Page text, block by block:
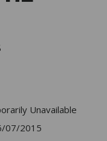
Unavailable
07/2015